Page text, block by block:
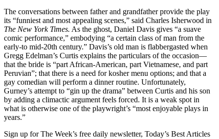
The conversations between father and grandfather provide the play
its “funniest and most appealing scenes,” said Charles Isherwood in
The New York Times. As the ghost, Daniel Davis gives “a suave
comic performance,” embodying “a certain class of man from the
early-to mid-20th century.” Davis’s old man is flabbergasted when
Gregg Edelman’s Curtis explains the particulars of the occasion—
that the bride is “part African-American, part Vietnamese, and part
Peruvian”; that there is a need for kosher menu options; and that a
gay comedian will perform a dinner routine. Unfortunately,
Gurney’s attempt to “gin up the drama” between Curtis and his son
by adding a climactic argument feels forced. It is a weak spot in
what is otherwise one of the playwright’s “most enjoyable plays in
years.”
Sign up for The Week’s free daily newsletter, Today’s Best Articles